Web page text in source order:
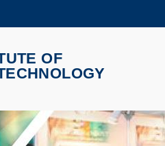
更多科大概览
术部门索引
OF